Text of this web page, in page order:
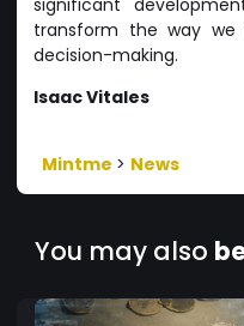
significant
transform the way we
decision-making.
Isaac Vitales
Mintme > News
You may also